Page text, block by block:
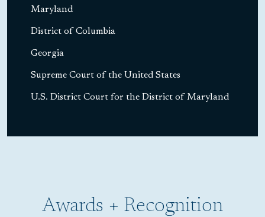
Maryland
District of Columbia
Georgia
Supreme Court of the United States
U.S. District Court for the District of Maryland
Awards + Recognition